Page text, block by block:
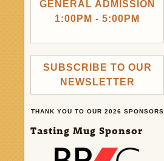
GENERAL ADMISSION
1:00PM - 5:00PM
SUBSCRIBE TO OUR
NEWSLETTER
THANK YOU TO OUR 2026 SPONSORS
Tasting Mug Sponsor